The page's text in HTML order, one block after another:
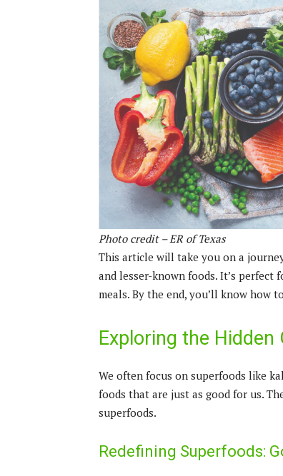
Photo credit – ER of Texas
This article will take you on a
and lesser-known foods. It’s
meals. By the end, you’ll know how
Exploring the
We often focus on superfoods like
foods that are just as good for us.
superfoods.
Redefining Superfoods: